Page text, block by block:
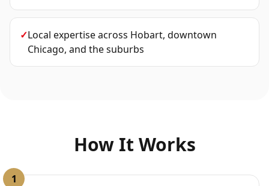
✓Local expertise across Hobart, downtown
Chicago, and the suburbs
How It Works
1